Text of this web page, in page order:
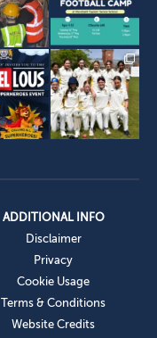
ADDITIONAL INFO
Disclaimer
Privacy
Cookie Usage
Terms & Conditions
Website Credits